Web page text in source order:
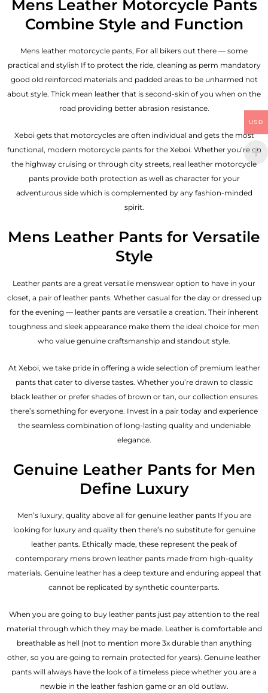
Mens Leather Motorcycle Pants
Combine Style and Function
Mens leather motorcycle pants, For all bikers out there — some
practical and stylish If to protect the ride, cleaning as perm mandatory
good old reinforced materials and padded areas to be unharmed not
about style. Thick mean leather that is second-skin of you when on the
road providing better abrasion resistance.
Xeboi gets that motorcycles are often individual and gets the most
functional, modern motorcycle pants for the Xeboi. Whether you’re on
the highway cruising or through city streets, real leather motorcycle
pants provide both protection as well as character for your
adventurous side which is complemented by any fashion-minded
spirit.
Mens Leather Pants for Versatile
Style
Leather pants are a great versatile menswear option to have in your
closet, a pair of leather pants. Whether casual for the day or dressed up
for the evening — leather pants are versatile a creation. Their inherent
toughness and sleek appearance make them the ideal choice for men
who value genuine craftsmanship and standout style.
At Xeboi, we take pride in offering a wide selection of premium leather
pants that cater to diverse tastes. Whether you’re drawn to classic
black leather or prefer shades of brown or tan, our collection ensures
there’s something for everyone. Invest in a pair today and experience
the seamless combination of long-lasting quality and undeniable
elegance.
Genuine Leather Pants for Men
Define Luxury
Men’s luxury, quality above all for genuine leather pants If you are
looking for luxury and quality then there’s no substitute for genuine
leather pants. Ethically made, these represent the peak of
contemporary mens brown leather pants made from high-quality
materials. Genuine leather has a deep texture and enduring appeal that
cannot be replicated by synthetic counterparts.
When you are going to buy leather pants just pay attention to the real
material through which they may be made. Leather is comfortable and
breathable as hell (not to mention more 3x durable than anything
other, so you are going to remain protected for years). Genuine leather
pants will always have the look of a timeless piece whether you are a
newbie in the leather fashion game or an old outlaw.
USD